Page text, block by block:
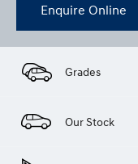
Enquire Online
Grades
Our Stock